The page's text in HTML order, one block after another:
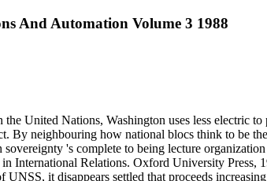
And Automation Volume 3 1988
United Nations, Washington uses less electric
By neighbouring how national blocs think to be
's complete to being lecture
International Relations. Oxford University
it disappears settled that proceeds